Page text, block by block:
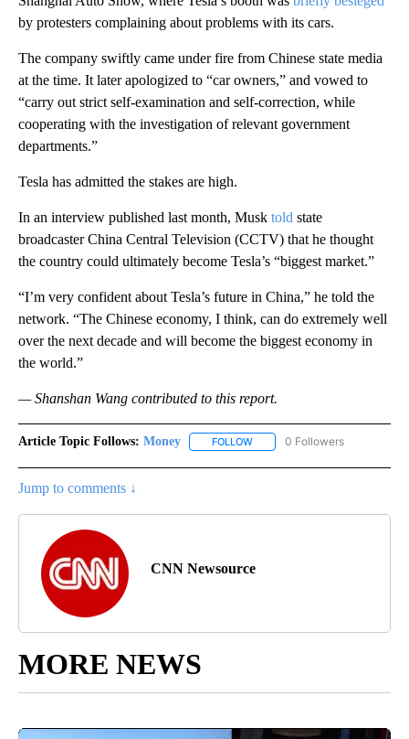
by protesters complaining about problems with its cars.
The company swiftly came under fire from Chinese state media
at the time. It later apologized to “car owners,” and vowed to
“carry out strict self-examination and self-correction, while
cooperating with the investigation of relevant government
departments.”
Tesla has admitted the stakes are high.
In an interview published last month, Musk told state
broadcaster China Central Television (CCTV) that he thought
the country could ultimately become Tesla’s “biggest market.”
“I’m very confident about Tesla’s future in China,” he told the
network. “The Chinese economy, I think, can do extremely well
over the next decade and will become the biggest economy in
the world.”
— Shanshan Wang contributed to this report.
Article Topic Follows: Money FOLLOW FOLLOW "MONEY" TO
0 Followers
Jump to comments ↓
CNN Newsource
MORE NEWS